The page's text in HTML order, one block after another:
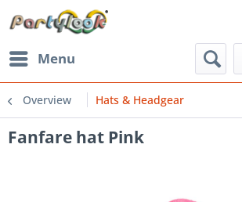
Menu
Overview Hats & Headgear
Fanfare hat Pink